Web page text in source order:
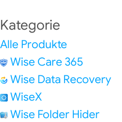
Kategorie
Alle Produkte
Wise Care 365
Wise Data Recovery
WiseX
Wise Folder Hider